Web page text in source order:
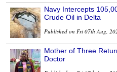
Navy Intercepts
Crude Oil in Delta
Published on Fri 07th Aug,
Mother of Three
Doctor